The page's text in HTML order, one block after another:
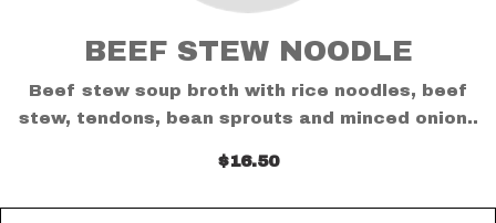
BEEF STEW NOODLE
Beef stew soup broth with rice noodles, beef
stew, tendons, bean sprouts and minced onion..
$16.50